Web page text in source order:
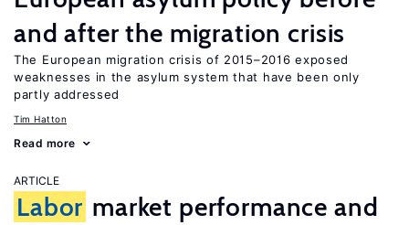
and after the migration crisis
The European migration crisis of 2015–2016 exposed
weaknesses in the asylum system that have been only
partly addressed
Tim Hatton
Read more
ARTICLE
Labor market performance and